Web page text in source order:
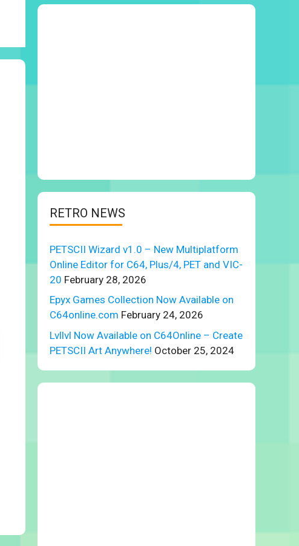
RETRO NEWS
PETSCII Wizard v1.0 – New Multiplatform
Online Editor for C64, Plus/4, PET and VIC-
20 February 28, 2026
Epyx Games Collection Now Available on
C64online.com February 24, 2026
Lvllvl Now Available on C64Online – Create
PETSCII Art Anywhere! October 25, 2024